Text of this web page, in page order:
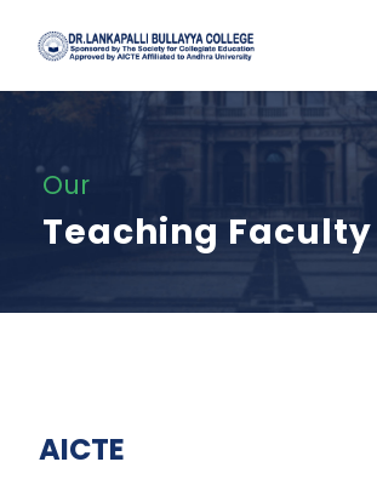
Our
Teaching Faculty
AICTE